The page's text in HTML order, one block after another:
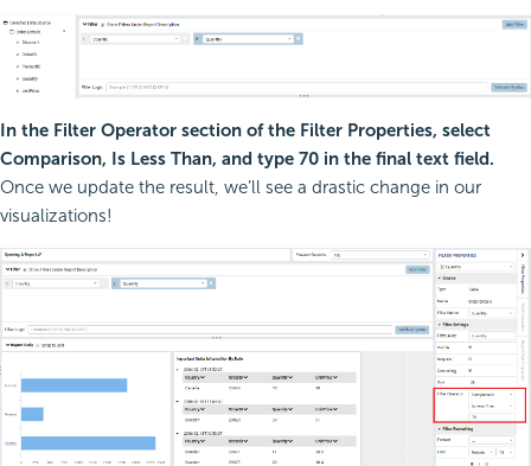
In the Filter Operator section of the Filter Properties, select
Comparison, Is Less Than, and type 70 in the final text field.
Once we update the result, we’ll see a drastic change in our
visualizations!